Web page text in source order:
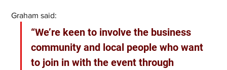
Graham said:
“We’re keen to involve the business
community and local people who want
to join in with the event through